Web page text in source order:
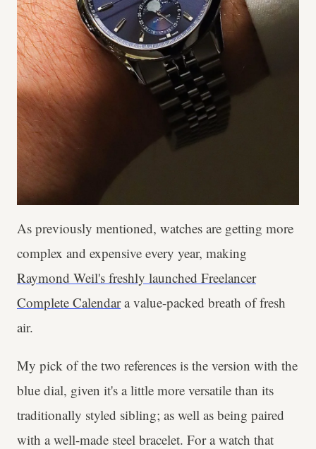
As previously mentioned, watches are getting more
complex and expensive every year, making
Raymond Weil's freshly launched Freelancer
Complete Calendara value-packed breath of fresh
air.
My pick of the two references is the version with the
blue dial, given it's a little more versatile than its
traditionally styled sibling; as well as being paired
with a well-made steel bracelet. For a watch that